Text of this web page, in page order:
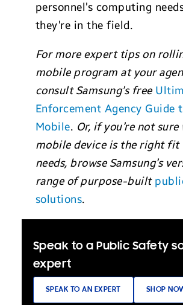
personnel’s computing
they’re in the field.
For more expert tips on
mobile program at your
consult Samsung’s free
Enforcement Agency Guide
Mobile. Or, if you’re not
mobile device is the right fit
needs, browse Samsung’s
range of purpose-built
solutions.
Speak to a Public Safety
expert
SPEAK TO AN EXPERT SHOP